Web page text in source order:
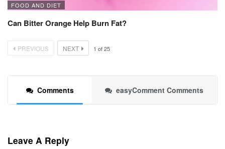
FOOD AND DIET
Can Bitter Orange Help Burn Fat?
PREVIOUS NEXT 1 of25
Comments easyComment Comments
Leave A Reply